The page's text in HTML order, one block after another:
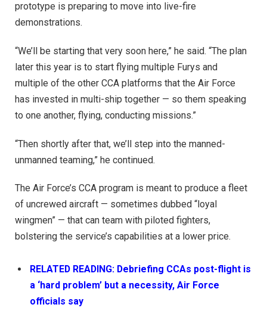
prototype is preparing to move into live-fire
demonstrations.
“We’ll be starting that very soon here,” he said. “The plan
later this year is to start flying multiple Furys and
multiple of the other CCA platforms that the Air Force
has invested in multi-ship together — so them speaking
to one another, flying, conducting missions.”
“Then shortly after that, we’ll step into the manned-
unmanned teaming,” he continued.
The Air Force’s CCA program is meant to produce a fleet
of uncrewed aircraft — sometimes dubbed “loyal
wingmen” — that can team with piloted fighters,
bolstering the service’s capabilities at a lower price.
RELATED READING: Debriefing CCAs post-flight is
a ‘hard problem’ but a necessity, Air Force
officials say